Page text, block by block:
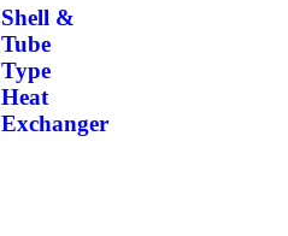
Shell &
Tube
Type
Heat
Exchanger